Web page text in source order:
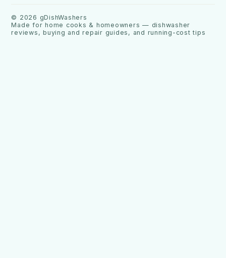
© 2026 gDishWashers
Made for home cooks & homeowners — dishwasher
reviews, buying and repair guides, and running-cost tips